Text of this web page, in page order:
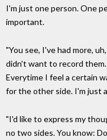
I'm just one person. One
important.
"You see, I've had more,
didn't want to record
Everytime I feel a certain
for the other side. I'm just
"I'd like to express my
no two sides. You know: